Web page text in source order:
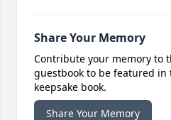
Share Your Memory
Contribute your memory to
guestbook to be featured
keepsake book.
Share Your Memory